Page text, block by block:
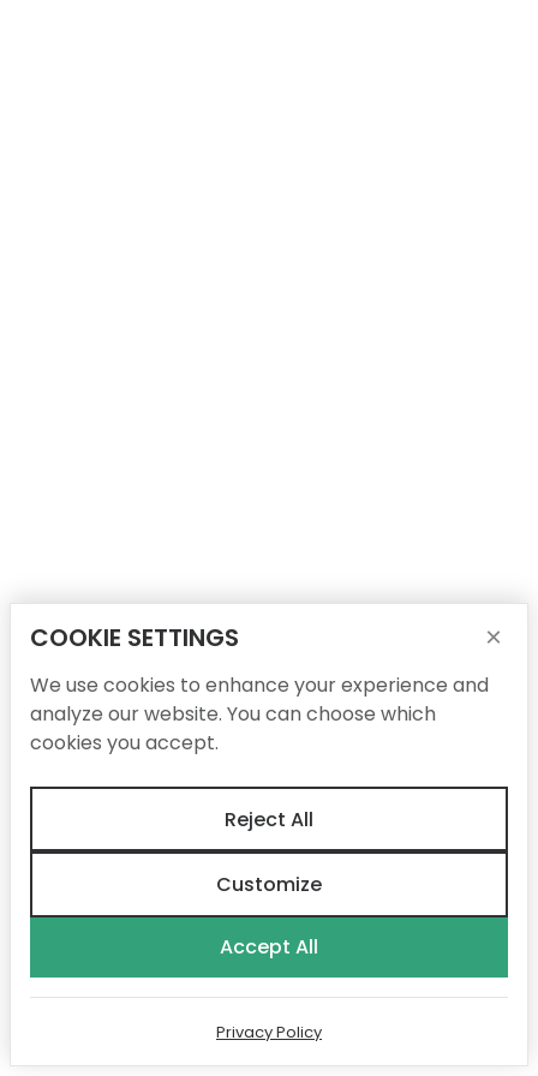
COOKIE SETTINGS ×
We use cookies to enhance your experience and
analyze our website. You can choose which
cookies you accept.
Reject All
Customize
Accept All
Privacy Policy